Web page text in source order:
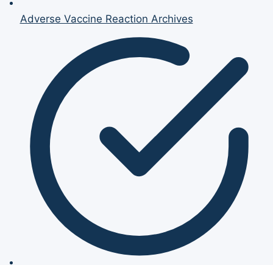
Adverse Vaccine Reaction Archives